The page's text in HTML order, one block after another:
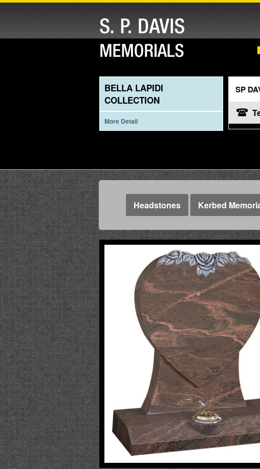
BELLA LAPIDI
COLLECTION
More Detail
SP
Headstones Kerbed